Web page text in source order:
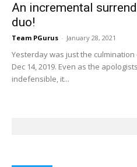
An incremental
duo!
Team PGurus - January 28, 2021
Yesterday was just the
Dec 14, 2019. Even as the
indefensible, it...